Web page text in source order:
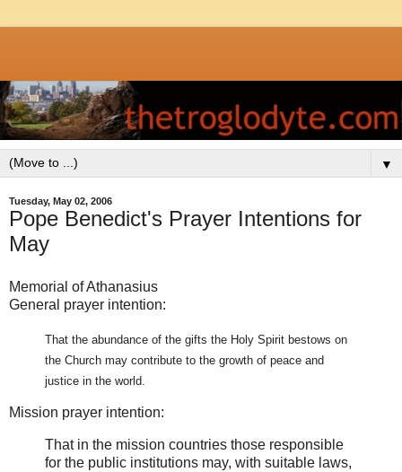
▼
Tuesday, May 02, 2006
Pope Benedict's Prayer Intentions for
May
Memorial of Athanasius
General prayer intention:
That the abundance of the gifts the Holy Spirit bestows on
the Church may contribute to the growth of peace and
justice in the world.
Mission prayer intention:
That in the mission countries those responsible
for the public institutions may, with suitable laws,